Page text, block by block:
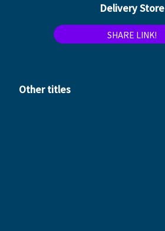
Delivery Store
SHARE LINK!
Other titles